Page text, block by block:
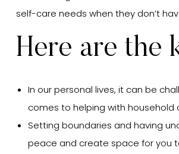
self-care needs when they don’t
Here are the
In our personal lives, it can be
comes to helping with
Setting boundaries and having
peace and create space for you